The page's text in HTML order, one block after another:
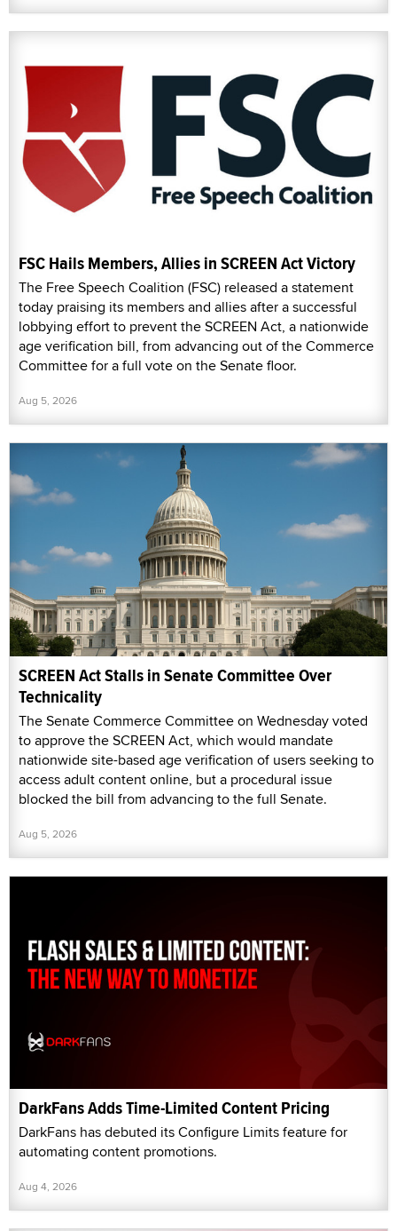
FSC Hails Members, Allies in SCREEN Act Victory
The Free Speech Coalition (FSC) released a statement
today praising its members and allies after a successful
lobbying effort to prevent the SCREEN Act, a nationwide
age verification bill, from advancing out of the Commerce
Committee for a full vote on the Senate floor.
Aug 5, 2026
SCREEN Act Stalls in Senate Committee Over
Technicality
The Senate Commerce Committee on Wednesday voted
to approve the SCREEN Act, which would mandate
nationwide site-based age verification of users seeking to
access adult content online, but a procedural issue
blocked the bill from advancing to the full Senate.
Aug 5, 2026
DarkFans Adds Time-Limited Content Pricing
DarkFans has debuted its Configure Limits feature for
automating content promotions.
Aug 4, 2026